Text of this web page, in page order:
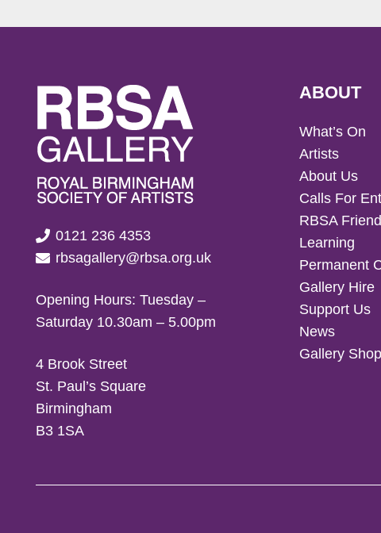
0121 236 4353
rbsagallery@rbsa.org.uk
Opening Hours: Tuesday –
Saturday 10.30am – 5.00pm
4 Brook Street
St. Paul’s Square
Birmingham
B3 1SA
ABOUT
What’s On
Artists
About Us
Calls For
RBSA
Learning
Permanent
Gallery Hire
Support Us
News
Gallery Shop